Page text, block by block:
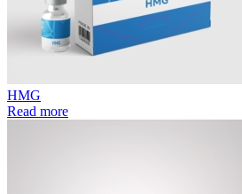
HMG
Read more